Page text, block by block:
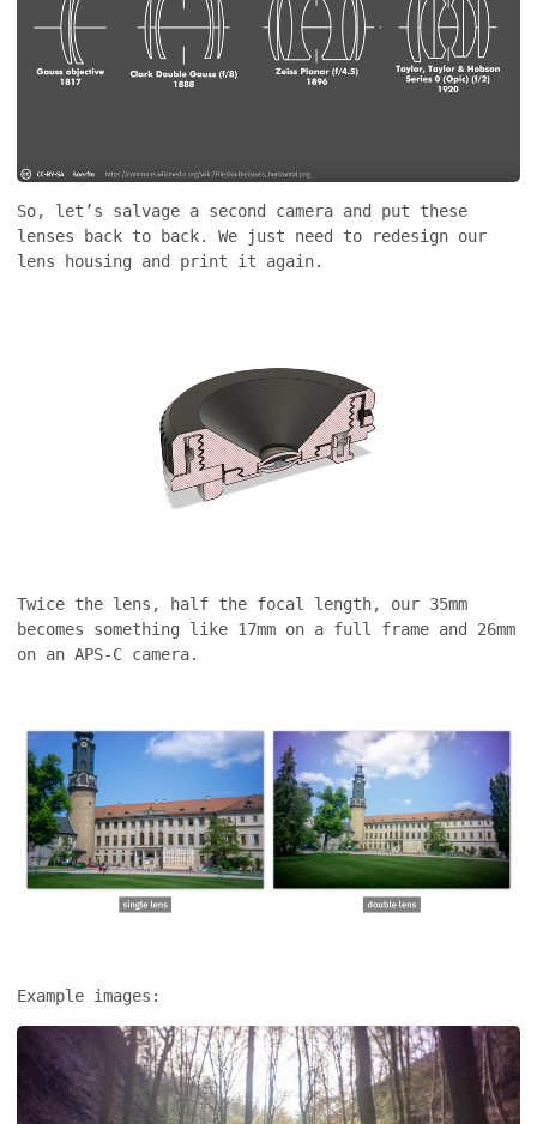
So, let’s salvage a second camera and put these
lenses back to back. We just need to redesign our
lens housing and print it again.
Twice the lens, half the focal length, our 35mm
becomes something like 17mm on a full frame and 26mm
on an APS-C camera.
Example images: